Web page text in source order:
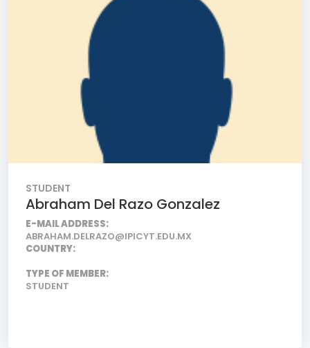
STUDENT
Abraham Del Razo Gonzalez
E-MAIL ADDRESS:
ABRAHAM.DELRAZO@IPICYT.EDU.MX
COUNTRY:
TYPE OF MEMBER:
STUDENT